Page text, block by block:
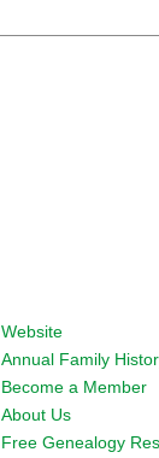
Website
Annual Family
Become a Member
About Us
Free Genealogy